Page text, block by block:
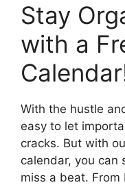
Stay
with a
With the hustle
easy to let
cracks. But with
calendar, you can
miss a beat.